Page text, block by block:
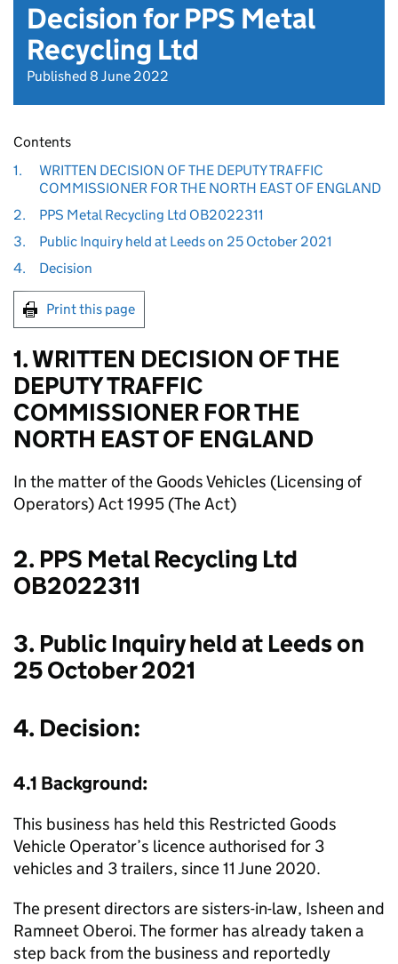
Decision for PPS Metal
Recycling Ltd
Published 8 June 2022
Contents
1.
WRITTEN DECISION OF THE DEPUTY TRAFFIC
COMMISSIONER FOR THE NORTH EAST OF ENGLAND
2.
PPS Metal Recycling Ltd OB2022311
3.
Public Inquiry held at Leeds on 25 October 2021
4.
Decision
Print this page
1. WRITTEN DECISION OF THE
DEPUTY TRAFFIC
COMMISSIONER FOR THE
NORTH EAST OF ENGLAND
In the matter of the Goods Vehicles (Licensing of
Operators) Act 1995 (The Act)
2. PPS Metal Recycling Ltd
OB2022311
3. Public Inquiry held at Leeds on
25 October 2021
4. Decision:
4.1 Background:
This business has held this Restricted Goods
Vehicle Operator’s licence authorised for 3
vehicles and 3 trailers, since 11 June 2020.
The present directors are sisters-in-law, Isheen and
Ramneet Oberoi. The former has already taken a
step back from the business and reportedly